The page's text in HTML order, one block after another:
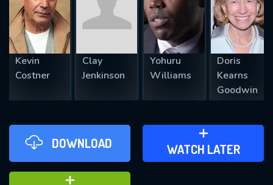
Kevin
Costner
Clay
Jenkinson
Yohuru
Williams
Doris
Kearns
Goodwin
DOWNLOAD WATCH LATER
ADD TO WATCH LATER
SUBMIT